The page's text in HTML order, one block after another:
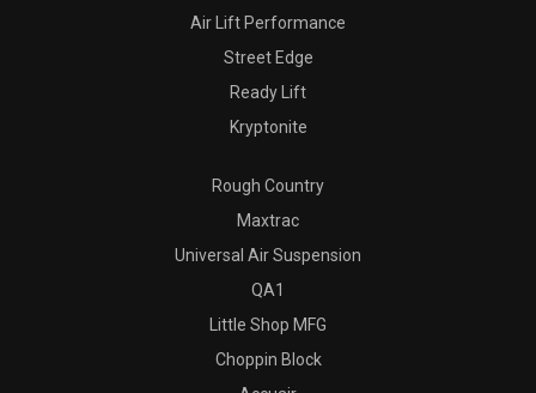
Air Lift Performance
Street Edge
Ready Lift
Kryptonite
Rough Country
Maxtrac
Universal Air Suspension
QA1
Little Shop MFG
Choppin Block